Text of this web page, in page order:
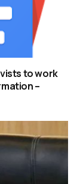
to work
–